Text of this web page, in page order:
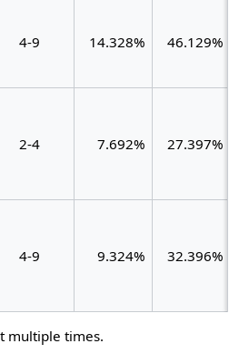
4-9 14.328% 46.129%
2-4 7.692% 27.397%
4-9 9.324% 32.396%
multiple times.